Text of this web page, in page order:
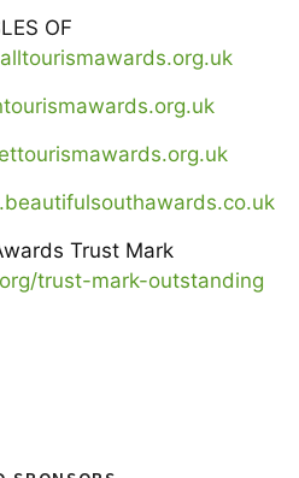
OF
Trust Mark
trust-mark-outstanding